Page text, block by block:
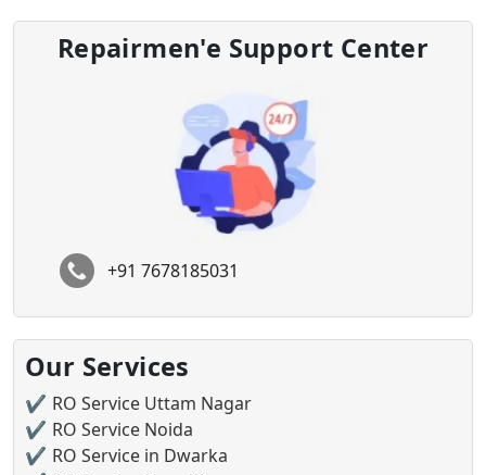
Repairmen'e Support Center
+91 7678185031
Our Services
RO Service Uttam Nagar
RO Service Noida
RO Service in Dwarka